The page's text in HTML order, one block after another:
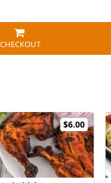
CHECKOUT
$6.00